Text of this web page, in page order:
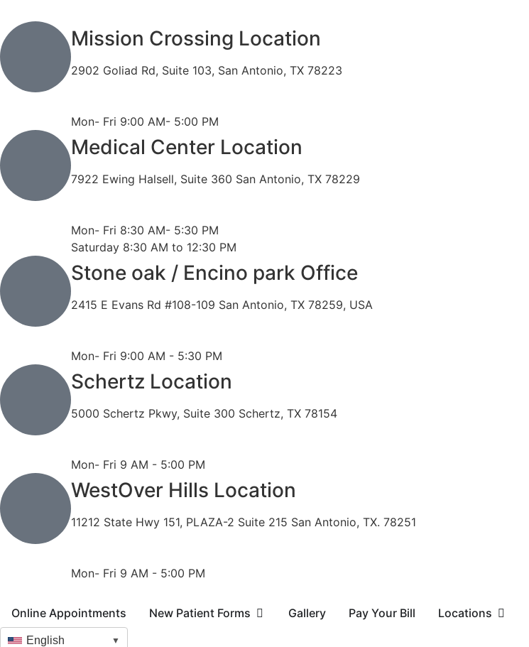
Mission Crossing Location
2902 Goliad Rd, Suite 103, San Antonio, TX 78223
Mon- Fri 9:00 AM- 5:00 PM
Medical Center Location
7922 Ewing Halsell, Suite 360 San Antonio, TX 78229
Mon- Fri 8:30 AM- 5:30 PM
Saturday 8:30 AM to 12:30 PM
Stone oak / Encino park Office
2415 E Evans Rd #108-109 San Antonio, TX 78259, USA
Mon- Fri 9:00 AM - 5:30 PM
Schertz Location
5000 Schertz Pkwy, Suite 300 Schertz, TX 78154
Mon- Fri 9 AM - 5:00 PM
WestOver Hills Location
11212 State Hwy 151, PLAZA-2 Suite 215 San Antonio, TX. 78251
Mon- Fri 9 AM - 5:00 PM
Online Appointments New Patient Forms Gallery Pay Your Bill Locations
English ▼